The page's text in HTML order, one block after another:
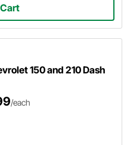
150 and 210 Dash
/each